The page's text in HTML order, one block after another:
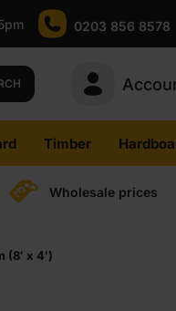
0203 856 8578
Timber
Wholesale prices
x 4′)